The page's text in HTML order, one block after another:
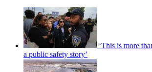
‘This is more
a public safety story’